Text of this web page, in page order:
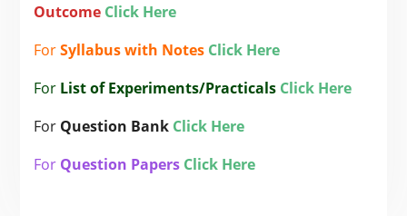
Outcome Click Here
ForSyllabus with Notes Click Here
For List of Experiments/Practicals Click Here
For Question Bank Click Here
For Question Papers Click Here